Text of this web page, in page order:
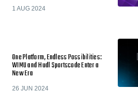
1 AUG 2024
One Platform, Endless Possibilities:
WIMU and Hudl Sportscode Enter a
New Era
26 JUN 2024